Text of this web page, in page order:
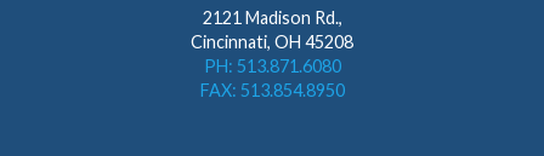
2121 Madison Rd.,
Cincinnati, OH 45208
PH: 513.871.6080
FAX: 513.854.8950